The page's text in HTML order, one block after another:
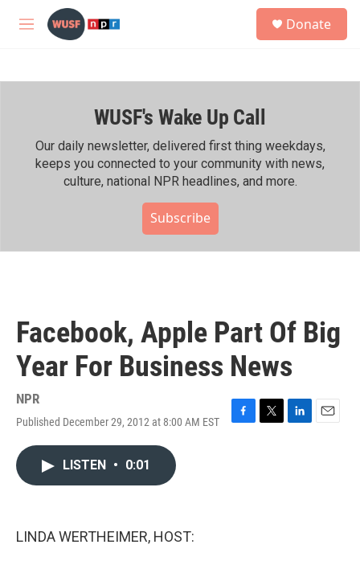
Skip to main content
M
h
Donate
WUSF's Wake Up Call
Our daily newsletter, delivered first thing weekdays,
keeps you connected to your community with news,
culture, national NPR headlines, and more.
Subscribe
Facebook, Apple Part Of Big
Year For Business News
NPR
Published December 29, 2012 at 8:00 AM EST
F
T
L
E
LISTEN • 0:01
LINDA WERTHEIMER, HOST: